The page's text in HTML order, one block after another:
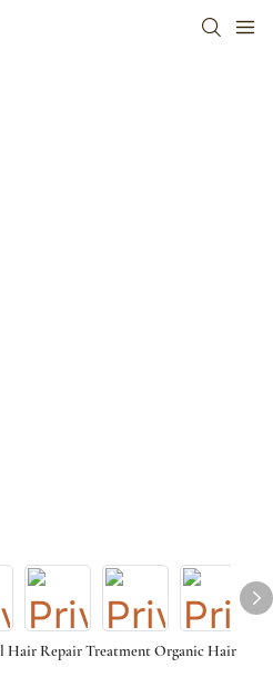
Hair Repair Treatment Organic Hair